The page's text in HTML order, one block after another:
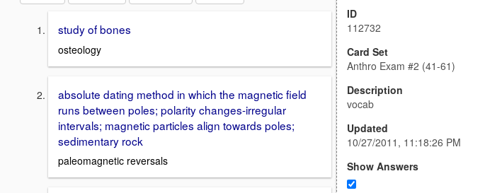
study of bones
osteology
absolute dating method in which the magnetic field
runs between poles; polarity changes-irregular
intervals; magnetic particles align towards poles;
sedimentary rock
paleomagnetic reversals
ID
112732
Card Set
Anthro Exam #2 (41-61)
Description
vocab
Updated
10/27/2011, 11:18:26 PM
Show Answers